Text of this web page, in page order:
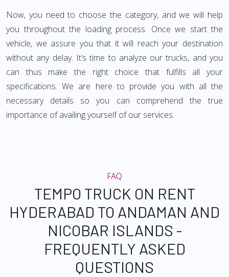
Now, you need to choose the category, and we will help
you throughout the loading process. Once we start the
vehicle, we assure you that it will reach your destination
without any delay. It’s time to analyze our trucks, and you
can thus make the right choice that fulfills all your
specifications. We are here to provide you with all the
necessary details so you can comprehend the true
importance of availing yourself of our services.
FAQ
TEMPO TRUCK ON RENT
HYDERABAD TO ANDAMAN AND
NICOBAR ISLANDS -
FREQUENTLY ASKED
QUESTIONS